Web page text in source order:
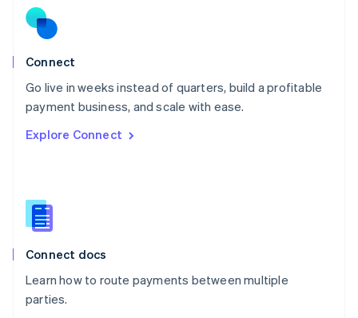
Connect
Go live in weeks instead of quarters, build a profitable
payment business, and scale with ease.
Explore Connect
Connect docs
Learn how to route payments between multiple
parties.
Norway
English
Poland
Portugal
PortuguêsEnglish
English
English
Slovenia
Spain
Sweden
Svenska